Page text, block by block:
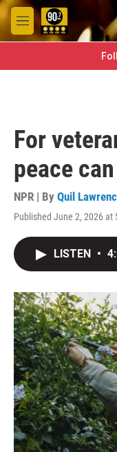
Skip to main content
M
e
For
peace
NPR | By Quil
Published June 2, 2026 at
LISTEN •